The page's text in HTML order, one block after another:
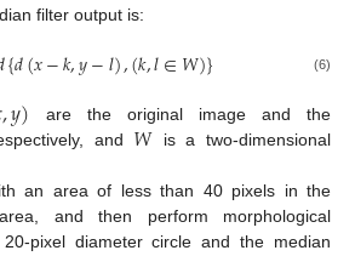
filter output is:
{𝑑(𝑥−𝑘,𝑦−𝑙),(𝑘,𝑙∈𝑊)} (6)
,𝑦) are the original image and the
and 𝑊 is a two-dimensional
an area of less than 40 pixels in the
and then perform morphological
pixel diameter circle and the median